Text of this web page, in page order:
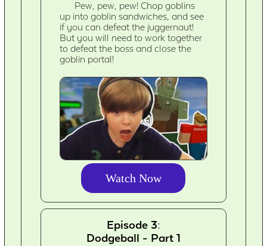
Pew, pew, pew! Chop goblins
up into goblin sandwiches, and see
if you can defeat the juggernaut!
But you will need to work together
to defeat the boss and close the
goblin portal!
Watch Now
Episode 3:
Dodgeball - Part 1